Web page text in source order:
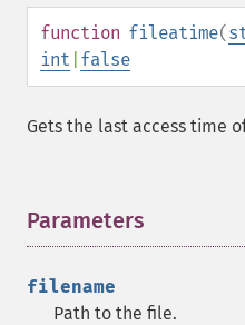
function fileatime(
int false
Gets the last access time
Parameters
filename
Path to the file.